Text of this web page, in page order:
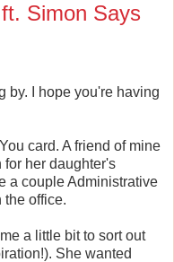
Simon Says
by. I hope you're having
card. A friend of mine
for her daughter's
a couple Administrative
the office.
a little bit to sort out
She wanted